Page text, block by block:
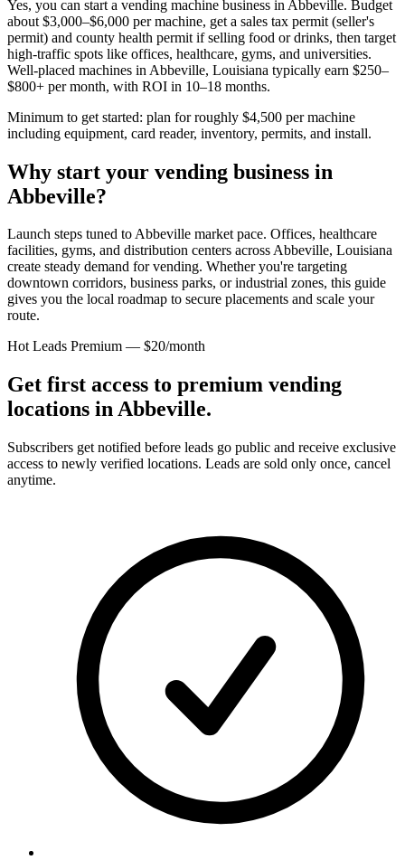
Yes, you can start a vending machine business in Abbeville. Budget
about $3,000–$6,000 per machine, get a sales tax permit (seller's
permit) and county health permit if selling food or drinks, then target
high-traffic spots like offices, healthcare, gyms, and universities.
Well-placed machines in Abbeville, Louisiana typically earn $250–
$800+ per month, with ROI in 10–18 months.
Minimum to get started: plan for roughly $4,500 per machine
including equipment, card reader, inventory, permits, and install.
Why start your vending business in
Abbeville?
Launch steps tuned to Abbeville market pace. Offices, healthcare
facilities, gyms, and distribution centers acrossAbbeville, Louisiana
create steady demand for vending. Whether you're targeting
downtown corridors, business parks, or industrial zones, this guide
gives you the local roadmap to secure placements and scale your
route.
Hot Leads Premium — $20/month
Get first access to premium vending
locations inAbbeville.
Subscribers get notified before leads go public and receive exclusive
access to newly verified locations. Leads are sold only once, cancel
anytime.